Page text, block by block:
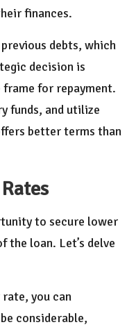
finances.
debts, which
decision is
for repayment.
funds, and utilize
better terms than
to secure lower
the loan. Let’s delve
you can
considerable,